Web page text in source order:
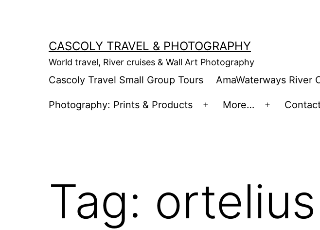
CASCOLY TRAVEL & PHOTOGRAPHY
World travel, River cruises & Wall Art Photography
Cascoly Travel Small Group Tours AmaWaterways River
Photography: Prints & Products
Open
More…
Open
Tag: ortelius